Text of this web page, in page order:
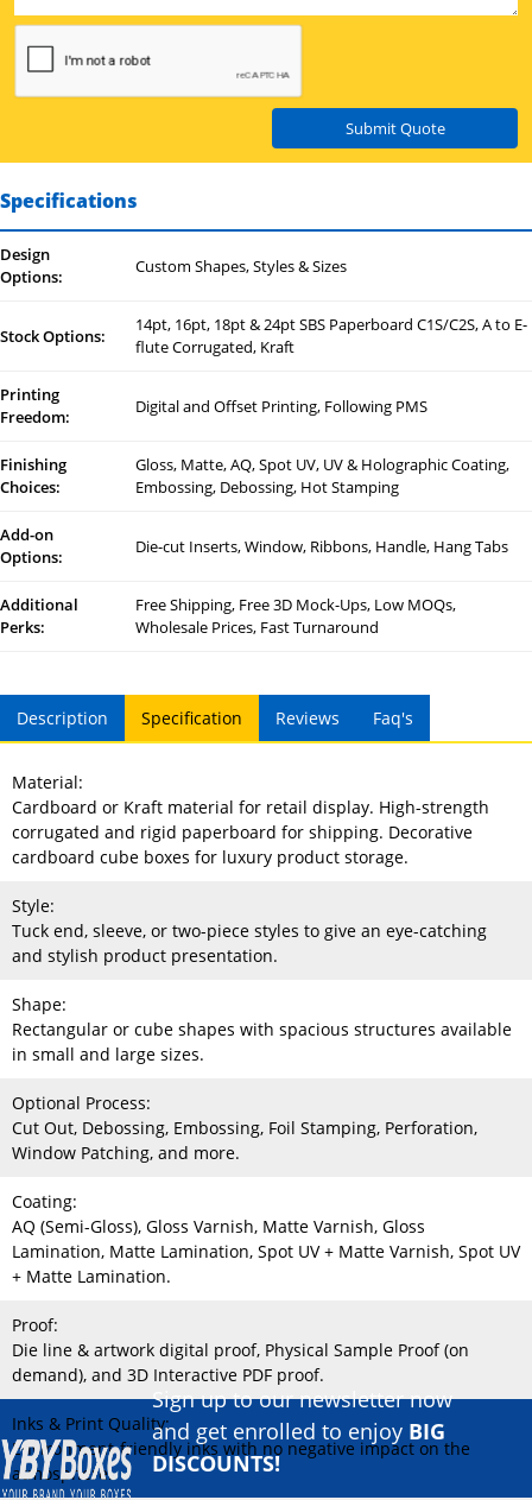
Specifications
Design
Options:
Custom Shapes, Styles & Sizes
Stock Options:
14pt, 16pt, 18pt & 24pt SBS Paperboard C1S/C2S, A to E-
flute Corrugated, Kraft
Printing
Freedom:
Digital and Offset Printing, Following PMS
Finishing
Choices:
Gloss, Matte, AQ, Spot UV, UV & Holographic Coating,
Embossing, Debossing, Hot Stamping
Add-on
Options:
Die-cut Inserts, Window, Ribbons, Handle, Hang Tabs
Additional
Perks:
Free Shipping, Free 3D Mock-Ups, Low MOQs,
Wholesale Prices, Fast Turnaround
Description Specification Reviews Faq's
Material:
Cardboard or Kraft material for retail display. High-strength
corrugated and rigid paperboard for shipping. Decorative
cardboard cube boxes for luxury product storage.
Style:
Tuck end, sleeve, or two-piece styles to give an eye-catching
and stylish product presentation.
Shape:
Rectangular or cube shapes with spacious structures available
in small and large sizes.
Optional Process:
Cut Out, Debossing, Embossing, Foil Stamping, Perforation,
Window Patching, and more.
Coating:
AQ (Semi-Gloss), Gloss Varnish, Matte Varnish, Gloss
Lamination, Matte Lamination, Spot UV + Matte Varnish, Spot UV
+ Matte Lamination.
Proof:
Die line & artwork digital proof, Physical Sample Proof (on
demand), and 3D Interactive PDF proof.
Inks & Print Quality:
Environment-friendly inks with no negative impact on the
atmosphere.
Submit Quote
Sign up to our newsletter now
and get enrolled to enjoy BIG
DISCOUNTS!